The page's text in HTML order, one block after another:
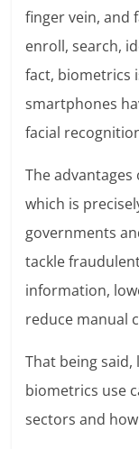
finger vein, and
enroll, search,
fact, biometrics
smartphones
facial
The
which is
governments
tackle
information,
reduce manual
That being said,
biometrics use
sectors and